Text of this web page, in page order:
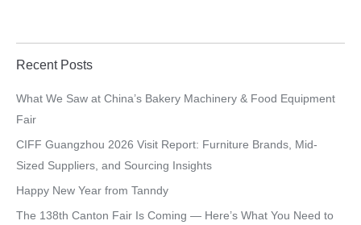
Recent Posts
What We Saw at China’s Bakery Machinery & Food Equipment
Fair
CIFF Guangzhou 2026 Visit Report: Furniture Brands, Mid-
Sized Suppliers, and Sourcing Insights
Happy New Year from Tanndy
The 138th Canton Fair Is Coming — Here’s What You Need to